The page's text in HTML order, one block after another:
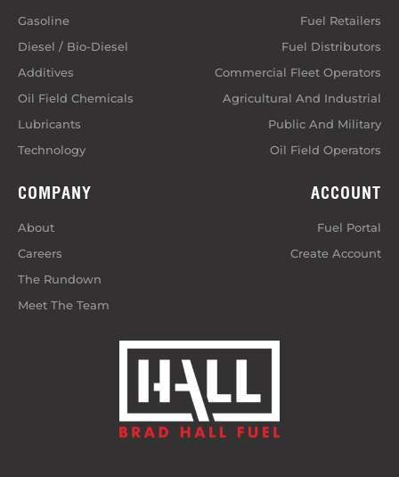
Gasoline
Diesel / Bio-Diesel
Additives
Oil Field Chemicals
Lubricants
Technology
Fuel Retailers
Fuel Distributors
Commercial Fleet Operators
Agricultural And Industrial
Public And Military
Oil Field Operators
COMPANY
About
Careers
The Rundown
Meet The Team
ACCOUNT
Fuel Portal
Create Account